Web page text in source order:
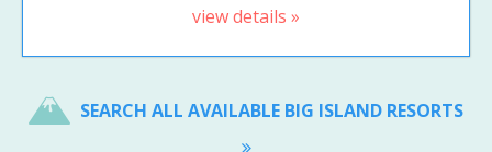
view details »
SEARCH ALL AVAILABLE BIG ISLAND RESORTS